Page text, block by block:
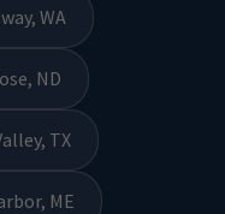
WA
ND
TX
ME